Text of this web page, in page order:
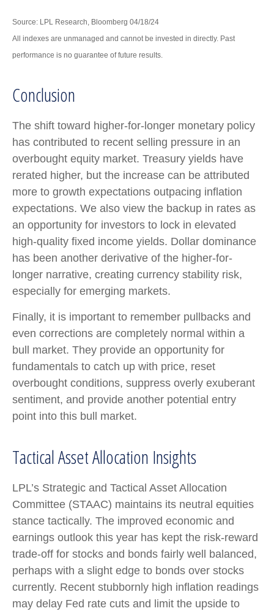
Source: LPL Research, Bloomberg 04/18/24
All indexes are unmanaged and cannot be invested in directly. Past
performance is no guarantee of future results.
Conclusion
The shift toward higher-for-longer monetary policy
has contributed to recent selling pressure in an
overbought equity market. Treasury yields have
rerated higher, but the increase can be attributed
more to growth expectations outpacing inflation
expectations. We also view the backup in rates as
an opportunity for investors to lock in elevated
high-quality fixed income yields. Dollar dominance
has been another derivative of the higher-for-
longer narrative, creating currency stability risk,
especially for emerging markets.
Finally, it is important to remember pullbacks and
even corrections are completely normal within a
bull market. They provide an opportunity for
fundamentals to catch up with price, reset
overbought conditions, suppress overly exuberant
sentiment, and provide another potential entry
point into this bull market.
Tactical Asset Allocation Insights
LPL’s Strategic and Tactical Asset Allocation
Committee (STAAC) maintains its neutral equities
stance tactically. The improved economic and
earnings outlook this year has kept the risk-reward
trade-off for stocks and bonds fairly well balanced,
perhaps with a slight edge to bonds over stocks
currently. Recent stubbornly high inflation readings
may delay Fed rate cuts and limit the upside to